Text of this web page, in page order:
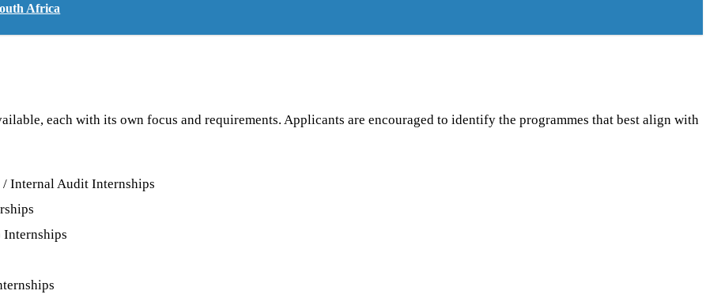
Africa
each with its own focus and requirements. Applicants are encouraged to identify the programmes that best align with
Internal Audit Internships
Internships